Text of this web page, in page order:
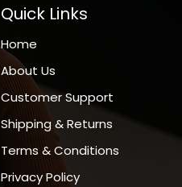
Quick Links
Home
About Us
Customer Support
Shipping & Returns
Terms & Conditions
Privacy Policy